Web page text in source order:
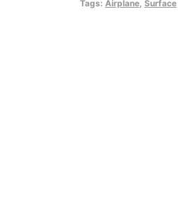
Tags: Airplane, Surface